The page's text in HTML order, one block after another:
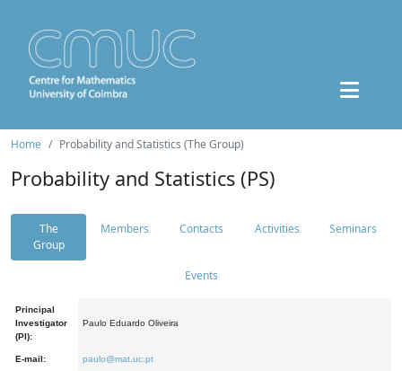
Home Probability and Statistics (The Group)
Probability and Statistics (PS)
The
Group
Members Contacts Activities Seminars
Events
Principal
Investigator
(PI):
Paulo Eduardo Oliveira
E-mail: paulo@mat.uc.pt